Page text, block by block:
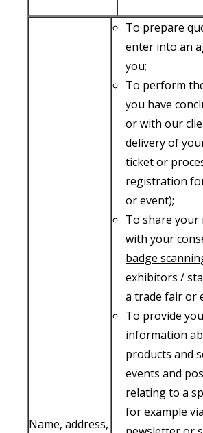
Name, address,
To prepare
enter into an
you;
To perform
you have
or with our
delivery of
ticket or
registration
or event);
To share
with your
badge
exhibitors /
a trade fair or
To provide
information
products and
events and
relating to a
for example